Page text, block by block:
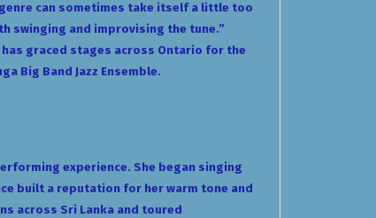
can sometimes take itself a little too
swinging and improvising the tune.”
graced stages across Ontario for the
Big Band Jazz Ensemble.
experience. She began singing
built a reputation for her warm tone and
across Sri Lanka and toured